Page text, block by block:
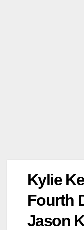
Kylie
Fourth
Jason